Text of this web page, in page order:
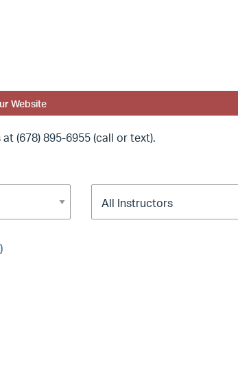
Website
at (678) 895-6955 (call or text).